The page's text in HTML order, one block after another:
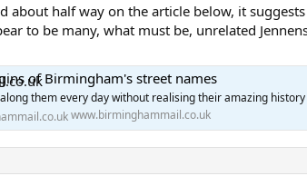
about half way on the article below, it
to be many, what must be, unrelated
of Birmingham's street names
them every day without realising their amazing history
www.birminghammail.co.uk